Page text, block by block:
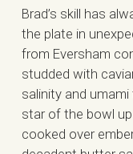
Brad’s skill has
the plate in
from Eversham
studded with
salinity and
star of the bowl
cooked over